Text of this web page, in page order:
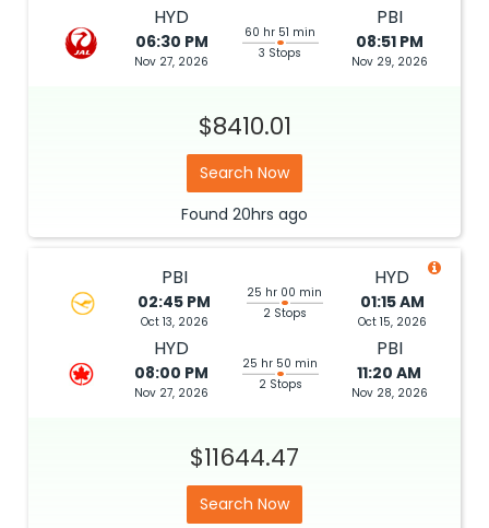
HYD
06:30 PM
Nov 27, 2026
60 hr 51 min
3 Stops
PBI
08:51 PM
Nov 29, 2026
$8410.01
Search Now
Found 20hrs ago
PBI
02:45 PM
Oct 13, 2026
25 hr 00 min
2 Stops
HYD
01:15 AM
Oct 15, 2026
HYD
08:00 PM
Nov 27, 2026
25 hr 50 min
2 Stops
PBI
11:20 AM
Nov 28, 2026
$11644.47
Search Now